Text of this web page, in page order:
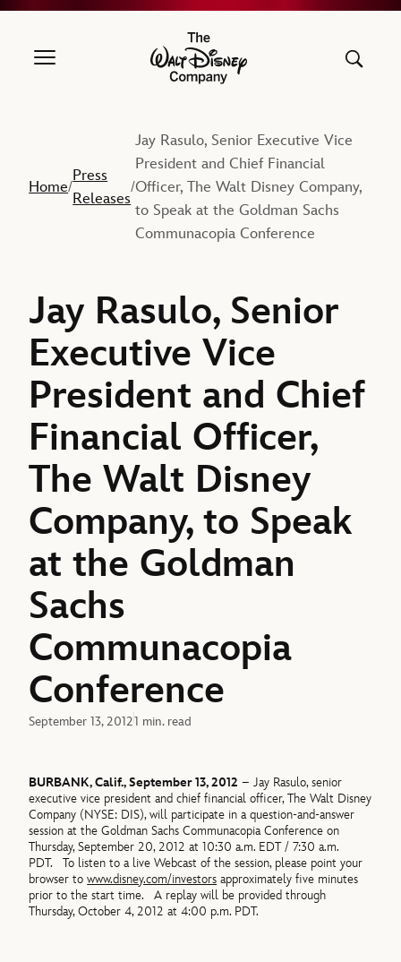
The Walt Disney Company
Home/
Press
Releases
/
Jay Rasulo, Senior Executive Vice
President and Chief Financial
Officer, The Walt Disney Company,
to Speak at the Goldman Sachs
Communacopia Conference
Jay Rasulo, Senior
Executive Vice
President and Chief
Financial Officer,
The Walt Disney
Company, to Speak
at the Goldman
Sachs
Communacopia
Conference
September 13, 20121 min. read
BURBANK, Calif., September 13, 2012 – Jay Rasulo, senior
executive vice president and chief financial officer, The Walt Disney
Company (NYSE: DIS), will participate in a question-and-answer
session at the Goldman Sachs Communacopia Conference on
Thursday, September 20, 2012 at 10:30 a.m. EDT / 7:30 a.m.
PDT. To listen to a live Webcast of the session, please point your
browser towww.disney.com/investors approximately five minutes
prior to the start time. A replay will be provided through
Thursday, October 4, 2012 at 4:00 p.m. PDT.